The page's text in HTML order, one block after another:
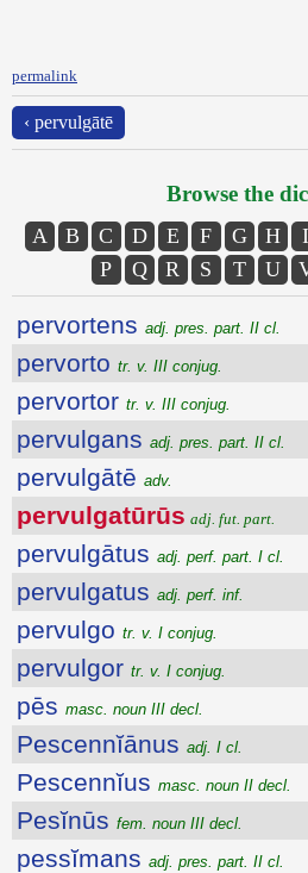
permalink
‹ pervulgātē
Browse the
A B C D E F G H I
P
Q R S T U
pervortens adj. pres. part. II cl.
pervorto tr. v. III conjug.
pervortor tr. v. III conjug.
pervulgans adj. pres. part. II cl.
pervulgātē adv.
pervulgatūrūs adj. fut. part.
pervulgātus adj. perf. part. I cl.
pervulgatus adj. perf. inf.
pervulgo tr. v. I conjug.
pervulgor tr. v. I conjug.
pēs masc. noun III decl.
Pescennĭānus adj. I cl.
Pescennĭus masc. noun II decl.
Pesĭnūs fem. noun III decl.
pessĭmans adj. pres. part. II cl.